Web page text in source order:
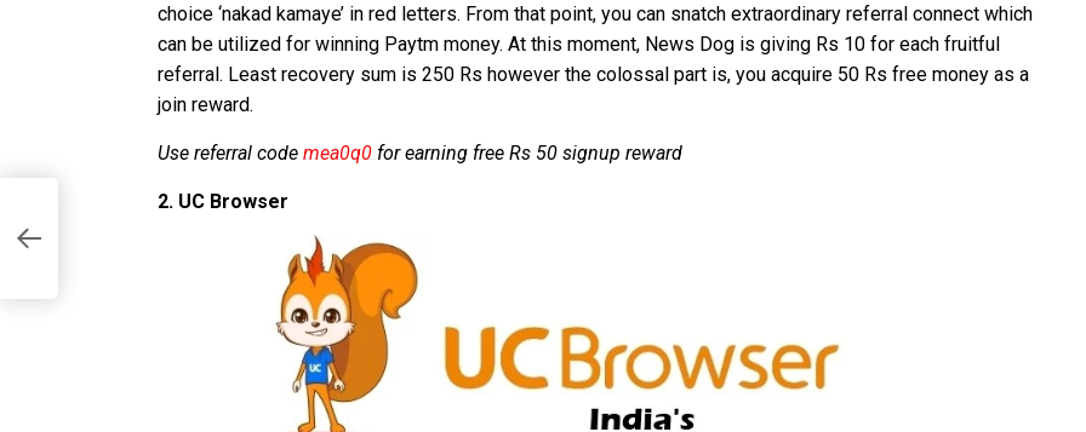
choice ‘nakad kamaye’ in red letters. From that point, you can snatch extraordinary referral connect which
can be utilized for winning Paytm money. At this moment, News Dog is giving Rs 10 for each fruitful
referral. Least recovery sum is 250 Rs however the colossal part is, you acquire 50 Rs free money as a
join reward.
Use referral code mea0q0 for earning free Rs 50 signup reward
2. UC Browser